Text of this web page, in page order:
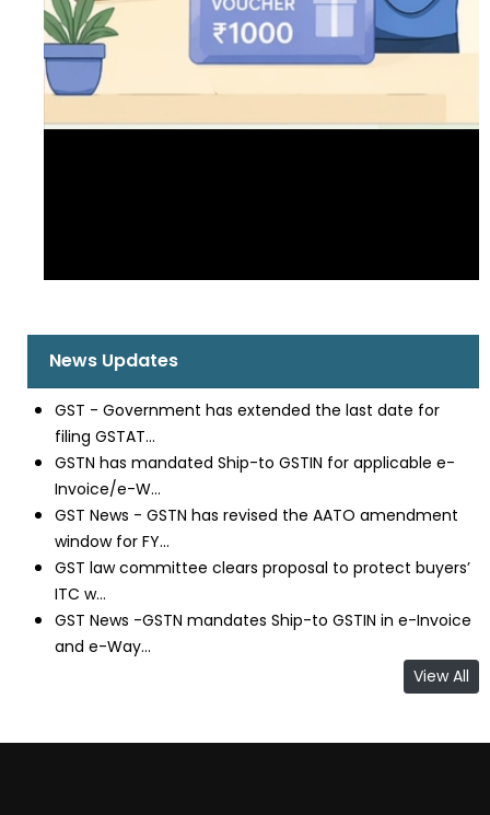
News Updates
GST - Government has extended the last date for
filing GSTAT...
GSTN has mandated Ship-to GSTIN for applicable e-
Invoice/e-W...
GST News - GSTN has revised the AATO amendment
window for FY...
GST law committee clears proposal to protect buyers’
ITC w...
GST News -GSTN mandates Ship-to GSTIN in e-Invoice
and e-Way...
View All